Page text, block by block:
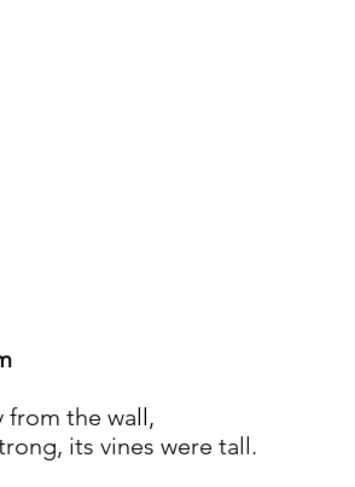
from the wall,
its vines were tall.